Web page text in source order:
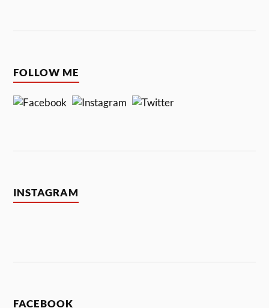
FOLLOW ME
INSTAGRAM
FACEBOOK